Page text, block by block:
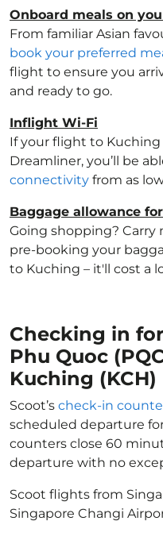
Onboard meals on
From familiar Asian
book your preferred
flight to ensure you
and ready to go.
Inflight Wi-Fi
If your flight to Kuching
Dreamliner, you’ll be
connectivity from as
Baggage allowance
Going shopping? Carry
pre-booking your
to Kuching – it'll cost a
Checking in
Phu Quoc
Kuching (KCH)
Scoot’s check-in
scheduled departure
counters close 60
departure with no
Scoot flights from
Singapore Changi